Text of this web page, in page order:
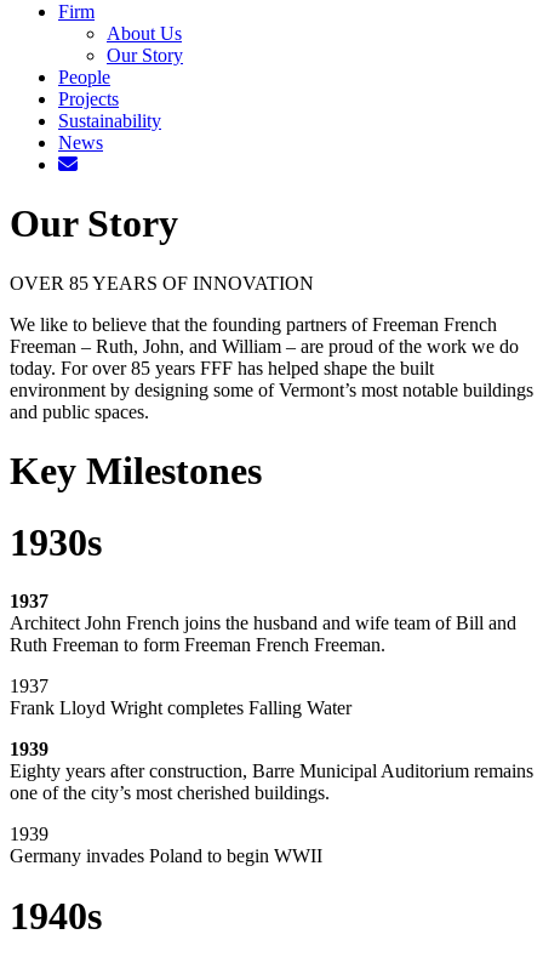
Firm
About Us
Our Story
People
Projects
Sustainability
News
Our Story
OVER 85 YEARS OF INNOVATION
We like to believe that the founding partners of Freeman French
Freeman – Ruth, John, and William – are proud of the work we do
today. For over 85 years FFF has helped shape the built
environment by designing some of Vermont’s most notable buildings
and public spaces.
Key Milestones
1930s
1937
Architect John French joins the husband and wife team of Bill and
Ruth Freeman to form Freeman French Freeman.
1937
Frank Lloyd Wright completes Falling Water
1939
Eighty years after construction, Barre Municipal Auditorium remains
one of the city’s most cherished buildings.
1939
Germany invades Poland to begin WWII
1940s